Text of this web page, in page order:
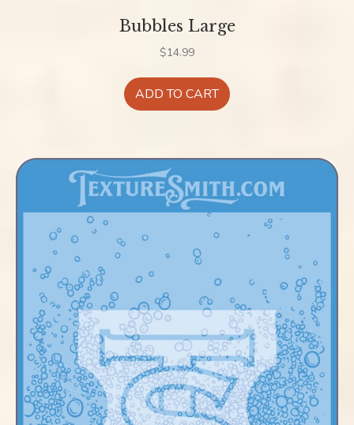
Bubbles Large
$14.99
ADD TO CART